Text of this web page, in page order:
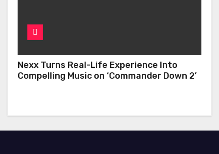
Nexx Turns Real-Life Experience Into
Compelling Music on ‘Commander Down 2’